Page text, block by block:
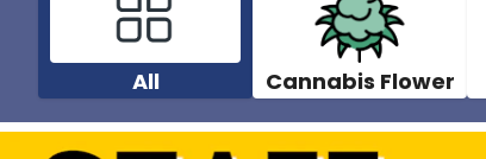
All Cannabis Flower